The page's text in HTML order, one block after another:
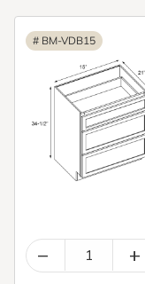
# BM-VDB15
– +